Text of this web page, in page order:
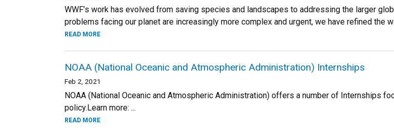
WWF’s work has evolved from saving species and landscapes to addressing the larger
problems facing our planet are increasingly more complex and urgent, we have refined the
READ MORE
NOAA (National Oceanic and Atmospheric Administration) Internships
Feb 2, 2021
NOAA (National Oceanic and Atmospheric Administration) offers a number of Internships
policy.Learn more: ...
READ MORE